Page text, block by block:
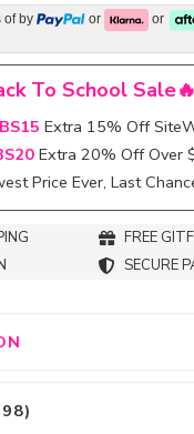
of by or or
To School Sale🔥
BS15 Extra 15% Off
Extra 20% Off Over
Price Ever, Last
FREE
SECURE